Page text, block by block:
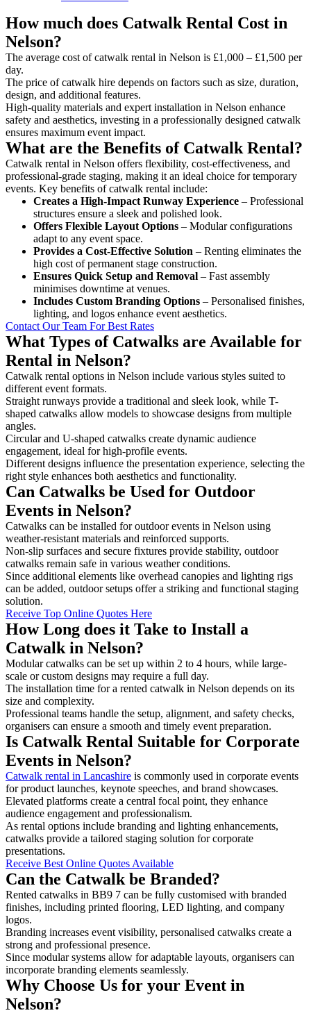
How much does Catwalk Rental Cost in
Nelson?
The average cost of catwalk rental in Nelson is £1,000 – £1,500 per
day.
The price of catwalk hire depends on factors such as size, duration,
design, and additional features.
High-quality materials and expert installation in Nelson enhance
safety and aesthetics, investing in a professionally designed catwalk
ensures maximum event impact.
What are the Benefits of Catwalk Rental?
Catwalk rental in Nelson offers flexibility, cost-effectiveness, and
professional-grade staging, making it an ideal choice for temporary
events. Key benefits of catwalk rental include:
Creates a High-Impact Runway Experience – Professional
structures ensure a sleek and polished look.
Offers Flexible Layout Options – Modular configurations
adapt to any event space.
Provides a Cost-Effective Solution – Renting eliminates the
high cost of permanent stage construction.
Ensures Quick Setup and Removal – Fast assembly
minimises downtime at venues.
Includes Custom Branding Options – Personalised finishes,
lighting, and logos enhance event aesthetics.
Contact Our Team For Best Rates
What Types of Catwalks are Available for
Rental in Nelson?
Catwalk rental options in Nelson include various styles suited to
different event formats.
Straight runways provide a traditional and sleek look, while T-
shaped catwalks allow models to showcase designs from multiple
angles.
Circular and U-shaped catwalks create dynamic audience
engagement, ideal for high-profile events.
Different designs influence the presentation experience, selecting the
right style enhances both aesthetics and functionality.
Can Catwalks be Used for Outdoor
Events in Nelson?
Catwalks can be installed for outdoor events in Nelson using
weather-resistant materials and reinforced supports.
Non-slip surfaces and secure fixtures provide stability, outdoor
catwalks remain safe in various weather conditions.
Since additional elements like overhead canopies and lighting rigs
can be added, outdoor setups offer a striking and functional staging
solution.
Receive Top Online Quotes Here
How Long does it Take to Install a
Catwalk in Nelson?
Modular catwalks can be set up within 2 to 4 hours, while large-
scale or custom designs may require a full day.
The installation time for a rented catwalk in Nelson depends on its
size and complexity.
Professional teams handle the setup, alignment, and safety checks,
organisers can ensure a smooth and timely event preparation.
Is Catwalk Rental Suitable for Corporate
Events in Nelson?
Catwalk rental in Lancashire is commonly used in corporate events
for product launches, keynote speeches, and brand showcases.
Elevated platforms create a central focal point, they enhance
audience engagement and professionalism.
As rental options include branding and lighting enhancements,
catwalks provide a tailored staging solution for corporate
presentations.
Receive Best Online Quotes Available
Can the Catwalk be Branded?
Rented catwalks in BB9 7 can be fully customised with branded
finishes, including printed flooring, LED lighting, and company
logos.
Branding increases event visibility, personalised catwalks create a
strong and professional presence.
Since modular systems allow for adaptable layouts, organisers can
incorporate branding elements seamlessly.
Why Choose Us for your Event in
Nelson?